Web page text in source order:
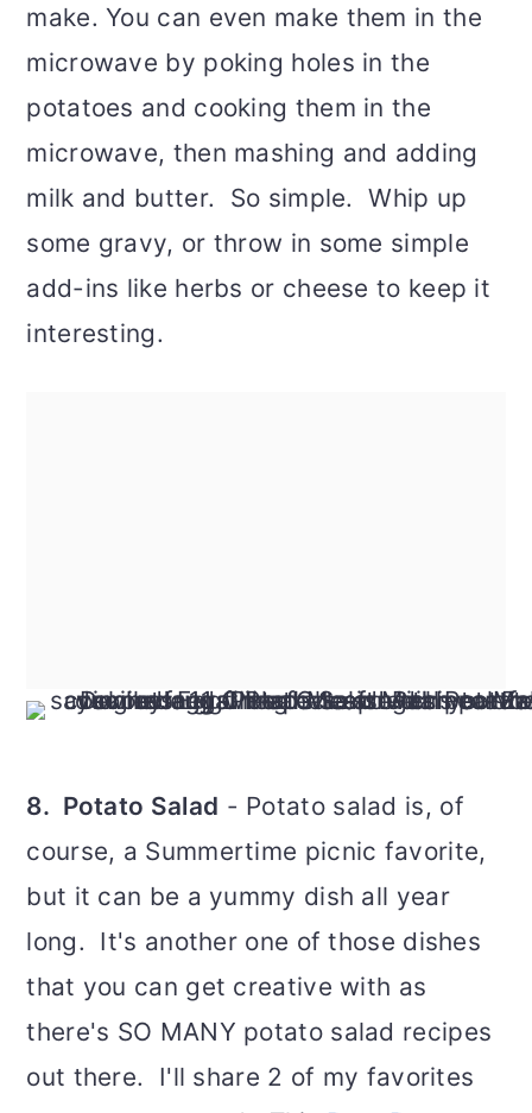
make. You can even make them in the
microwave by poking holes in the
potatoes and cooking them in the
microwave, then mashing and adding
milk and butter. So simple. Whip up
some gravy, or throw in some simple
add-ins like herbs or cheese to keep it
interesting.
8. Potato Salad - Potato salad is, of
course, a Summertime picnic favorite,
but it can be a yummy dish all year
long. It's another one of those dishes
that you can get creative with as
there's SO MANY potato salad recipes
out there. I'll share 2 of my favorites